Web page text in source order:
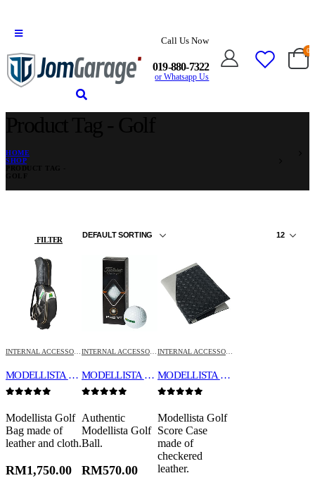
Call Us Now
019-880-7322
or Whatsapp Us
0
HOME
SHOP
FILTER
MODELLISTA GOLF BAG
Modellista Golf
Bag made of
leather and cloth.
RM1,750.00
MODELLISTA GOLF BALL (TITLEIST PRO V1X)
Authentic
Modellista Golf
Ball.
RM570.00
MODELLISTA GOLF SCORE CASE
Modellista Golf
Score Case
made of
checkered
leather.